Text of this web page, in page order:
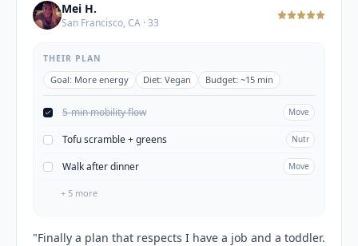
Mei H.
San Francisco, CA · 33
THEIR PLAN
Goal: More energy Diet: Vegan Budget: ~15 min
5-min mobility flow Move
Tofu scramble + greens Nutr
Walk after dinner Move
+ 5 more
"Finally a plan that respects I have a job and a toddler.